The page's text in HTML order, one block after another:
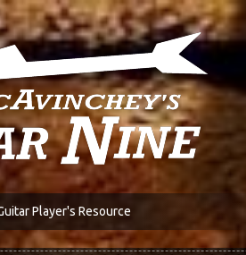
Player's Resource